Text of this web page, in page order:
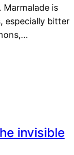
is
especially bitter
invisible